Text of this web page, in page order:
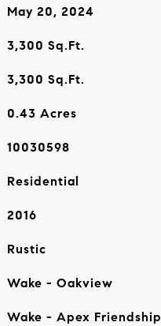
May 20, 2024
3,300 Sq.Ft.
3,300 Sq.Ft.
0.43 Acres
10030598
Residential
2016
Rustic
Wake - Oakview
Wake - Apex Friendship